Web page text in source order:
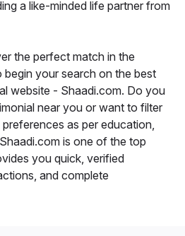
a like-minded life partner from
the perfect match in the
begin your search on the best
website - Shaadi.com. Do you
near you or want to filter
as per education,
is one of the top
you quick, verified
and complete